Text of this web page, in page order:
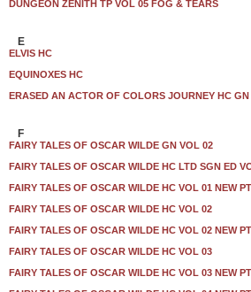
DUNGEON ZENITH TP VOL 05 FOG & TEARS
E
ELVIS HC
EQUINOXES HC
ERASED AN ACTOR OF COLORS JOURNEY HC GN
F
FAIRY TALES OF OSCAR WILDE GN VOL 02
FAIRY TALES OF OSCAR WILDE HC LTD SGN ED
FAIRY TALES OF OSCAR WILDE HC VOL 01 NEW
FAIRY TALES OF OSCAR WILDE HC VOL 02
FAIRY TALES OF OSCAR WILDE HC VOL 02 NEW
FAIRY TALES OF OSCAR WILDE HC VOL 03
FAIRY TALES OF OSCAR WILDE HC VOL 03 NEW